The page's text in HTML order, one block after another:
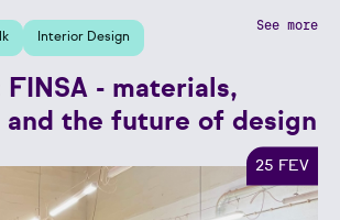
Interior Design
See more
FINSA - materials,
and the future of design
25 FEV